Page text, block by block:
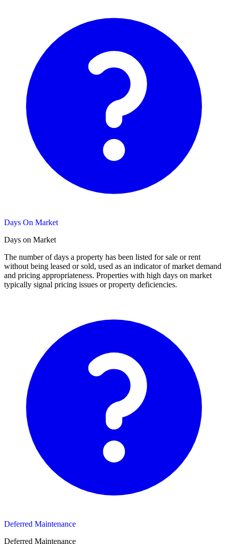
Days On Market
Days on Market
The number of days a property has been listed for sale or rent
without being leased or sold, used as an indicator of market demand
and pricing appropriateness. Properties with high days on market
typically signal pricing issues or property deficiencies.
Deferred Maintenance
Deferred Maintenance